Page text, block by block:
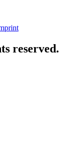
reserved.